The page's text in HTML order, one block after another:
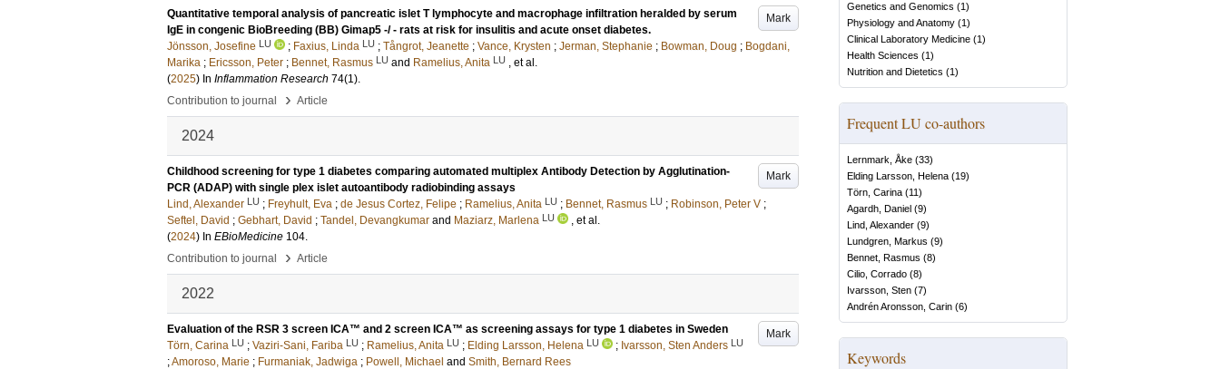
Mark
Quantitative temporal analysis of pancreatic islet T lymphocyte and macrophage infiltration heralded by serum
IgE in congenic BioBreeding (BB) Gimap5 -/ - rats at risk for insulitis and acute onset diabetes.
Jönsson, Josefine LU ; Faxius, Linda LU ; Tångrot, Jeanette ; Vance, Krysten ; Jerman, Stephanie ; Bowman, Doug ; Bogdani,
Marika ; Ericsson, Peter ; Bennet, Rasmus LU and Ramelius, Anita LU , et al.
(2025) In Inflammation Research 74(1).
Contribution to journal
› Article
2024
Mark
Childhood screening for type 1 diabetes comparing automated multiplex Antibody Detection by Agglutination-
PCR (ADAP) with single plex islet autoantibody radiobinding assays
Lind, Alexander LU ; Freyhult, Eva ; de Jesus Cortez, Felipe ; Ramelius, Anita LU ; Bennet, Rasmus LU ; Robinson, Peter V ;
Seftel, David ; Gebhart, David ; Tandel, Devangkumar and Maziarz, Marlena LU
, et al.
(2024) In EBioMedicine 104.
Contribution to journal
› Article
2022
Mark
Evaluation of the RSR 3 screen ICA™ and 2 screen ICA™ as screening assays for type 1 diabetes in Sweden
Törn, Carina LU ; Vaziri-Sani, Fariba LU ; Ramelius, Anita LU ; Elding Larsson, Helena LU ; Ivarsson, Sten Anders LU
;Amoroso, Marie ; Furmaniak, Jadwiga ; Powell, Michael and Smith, Bernard Rees
Genetics and Genomics (1)
Physiology and Anatomy (1)
Clinical Laboratory Medicine (1)
Health Sciences (1)
Nutrition and Dietetics (1)
Frequent LU co-authors
Lernmark, Åke (33)
Elding Larsson, Helena (19)
Törn, Carina (11)
Agardh, Daniel (9)
Lind, Alexander (9)
Lundgren, Markus (9)
Bennet, Rasmus (8)
Cilio, Corrado (8)
Ivarsson, Sten (7)
Andrén Aronsson, Carin (6)
Keywords